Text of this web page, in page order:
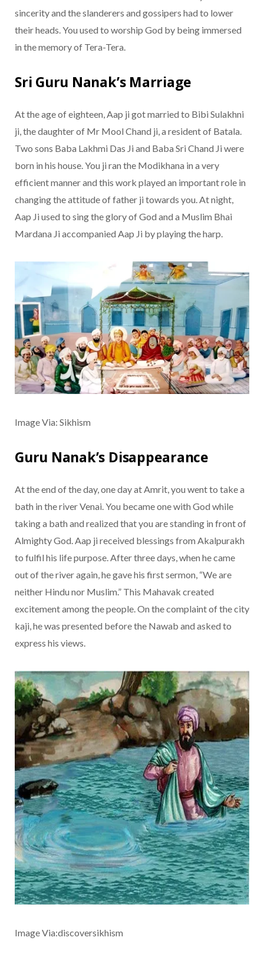
sincerity and the slanderers and gossipers had to lower
their heads. You used to worship God by being immersed
in the memory of Tera-Tera.
Sri Guru Nanak’s Marriage
At the age of eighteen, Aap ji got married to Bibi Sulakhni
ji, the daughter of Mr Mool Chand ji, a resident of Batala.
Two sons Baba Lakhmi Das Ji and Baba Sri Chand Ji were
born in his house. You ji ran the Modikhana in a very
efficient manner and this work played an important role in
changing the attitude of father ji towards you. At night,
Aap Ji used to sing the glory of God and a Muslim Bhai
Mardana Ji accompanied Aap Ji by playing the harp.
Image Via: Sikhism
Guru Nanak’s Disappearance
At the end of the day, one day at Amrit, you went to take a
bath in the river Venai. You became one with God while
taking a bath and realized that you are standing in front of
Almighty God. Aap ji received blessings from Akalpurakh
to fulfil his life purpose. After three days, when he came
out of the river again, he gave his first sermon, “We are
neither Hindu nor Muslim.” This Mahavak created
excitement among the people. On the complaint of the city
kaji, he was presented before the Nawab and asked to
express his views.
Image Via:discoversikhism